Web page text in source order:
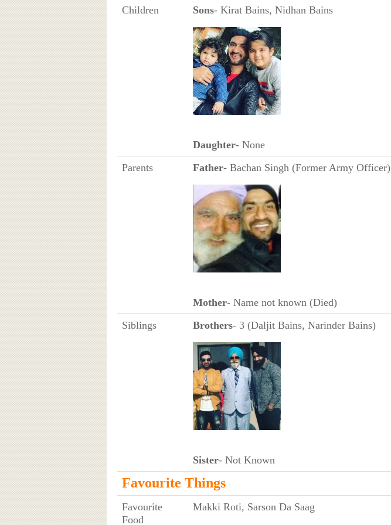
Children Sons- Kirat Bains, Nidhan Bains
Daughter- None
Parents
Father- Bachan Singh (Former Army Officer)
Mother- Name not known (Died)
Siblings
Brothers- 3 (Daljit Bains, Narinder Bains)
Sister- Not Known
Favourite Things
Favourite
Food
Makki Roti, Sarson Da Saag